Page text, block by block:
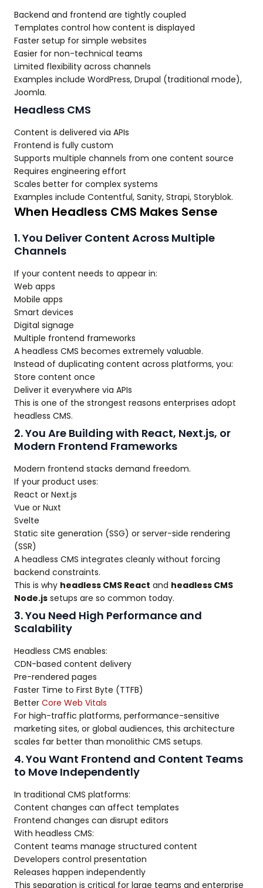
Backend and frontend are tightly coupled
Templates control how content is displayed
Faster setup for simple websites
Easier for non-technical teams
Limited flexibility across channels
Examples include WordPress, Drupal (traditional mode),
Joomla.
Headless CMS
Content is delivered via APIs
Frontend is fully custom
Supports multiple channels from one content source
Requires engineering effort
Scales better for complex systems
Examples include Contentful, Sanity, Strapi, Storyblok.
When Headless CMS Makes Sense
1. You Deliver Content Across Multiple
Channels
If your content needs to appear in:
Web apps
Mobile apps
Smart devices
Digital signage
Multiple frontend frameworks
A headless CMS becomes extremely valuable.
Instead of duplicating content across platforms, you:
Store content once
Deliver it everywhere via APIs
This is one of the strongest reasons enterprises adopt
headless CMS.
2. You Are Building with React, Next.js, or
Modern Frontend Frameworks
Modern frontend stacks demand freedom.
If your product uses:
React or Next.js
Vue or Nuxt
Svelte
Static site generation (SSG) or server-side rendering
(SSR)
A headless CMS integrates cleanly without forcing
backend constraints.
This is why headless CMS React and headless CMS
Node.js setups are so common today.
3. You Need High Performance and
Scalability
Headless CMS enables:
CDN-based content delivery
Pre-rendered pages
Faster Time to First Byte (TTFB)
Better Core Web Vitals
For high-traffic platforms, performance-sensitive
marketing sites, or global audiences, this architecture
scales far better than monolithic CMS setups.
4. You Want Frontend and Content Teams
to Move Independently
In traditional CMS platforms:
Content changes can affect templates
Frontend changes can disrupt editors
With headless CMS:
Content teams manage structured content
Developers control presentation
Releases happen independently
This separation is critical for large teams and enterprise